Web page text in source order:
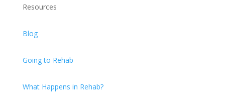
Resources
Blog
Going to Rehab
What Happens in Rehab?